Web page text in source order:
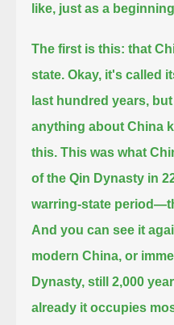
like, just as a
The first is this: that
state. Okay, it's called
last hundred years,
anything about China
this. This was what
of the Qin Dynasty in
warring-state
And you can see it
modern China, or
Dynasty, still 2,000
already it occupies